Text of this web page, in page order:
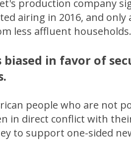
production company
airing in 2016, and
less affluent households.
biased in favor of
people who are not
in direct conflict with
to support one-sided